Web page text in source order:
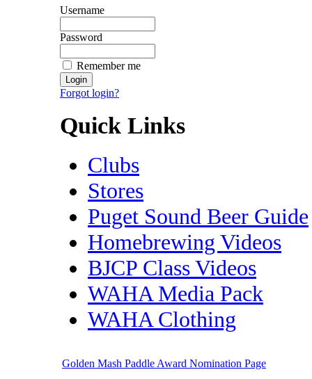
Username
Password
Remember me
Forgot login?
Quick Links
Clubs
Stores
Puget Sound Beer Guide
Homebrewing Videos
BJCP Class Videos
WAHA Media Pack
WAHA Clothing
Golden Mash Paddle Award Nomination Page